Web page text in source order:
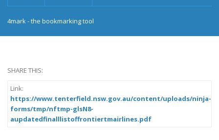
4mark - the bookmarking tool
SHARE THIS:
Link:
https://www.tenterfield.nsw.gov.au/content/uploads/ninja-
forms/tmp/nftmp-glsN8-
aupdatedfinalllistoffrontiertmairlines.pdf